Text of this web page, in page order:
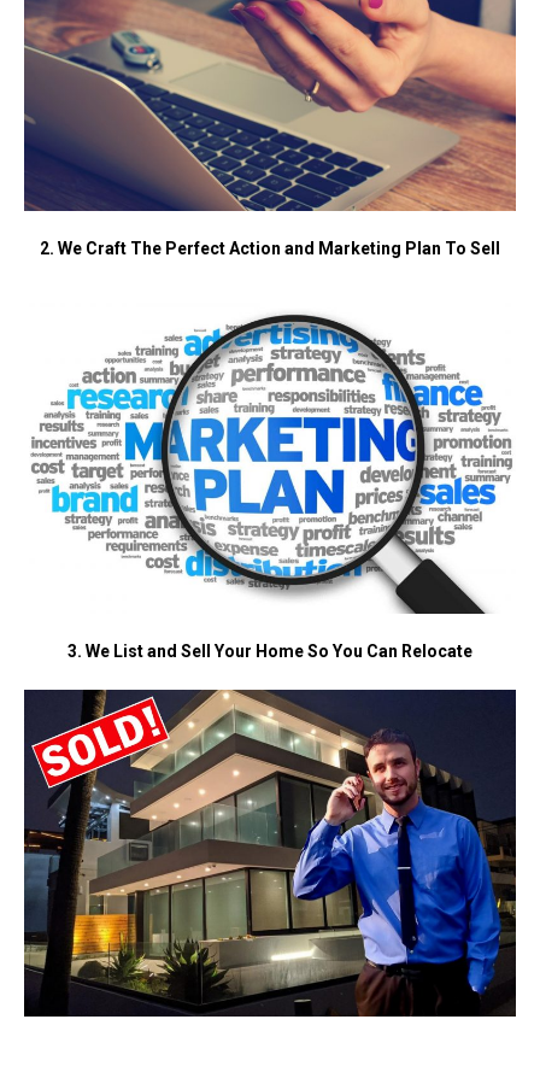
2. We Craft The Perfect Action and Marketing Plan To Sell
3. We List and Sell Your Home So You Can Relocate